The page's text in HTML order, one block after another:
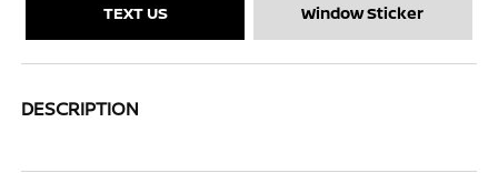
TEXT US Window Sticker
DESCRIPTION